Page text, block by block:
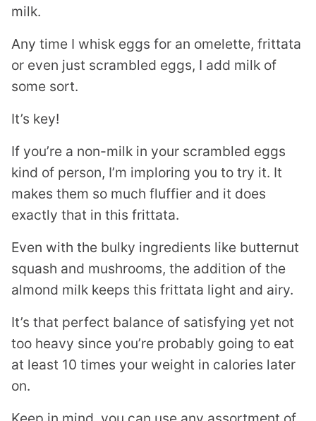
milk.
Any time I whisk eggs for an omelette, frittata
or even just scrambled eggs, I add milk of
some sort.
It’s key!
If you’re a non-milk in your scrambled eggs
kind of person, I’m imploring you to try it. It
makes them so much fluffier and it does
exactly that in this frittata.
Even with the bulky ingredients like butternut
squash and mushrooms, the addition of the
almond milk keeps this frittata light and airy.
It’s that perfect balance of satisfying yet not
too heavy since you’re probably going to eat
at least 10 times your weight in calories later
on.